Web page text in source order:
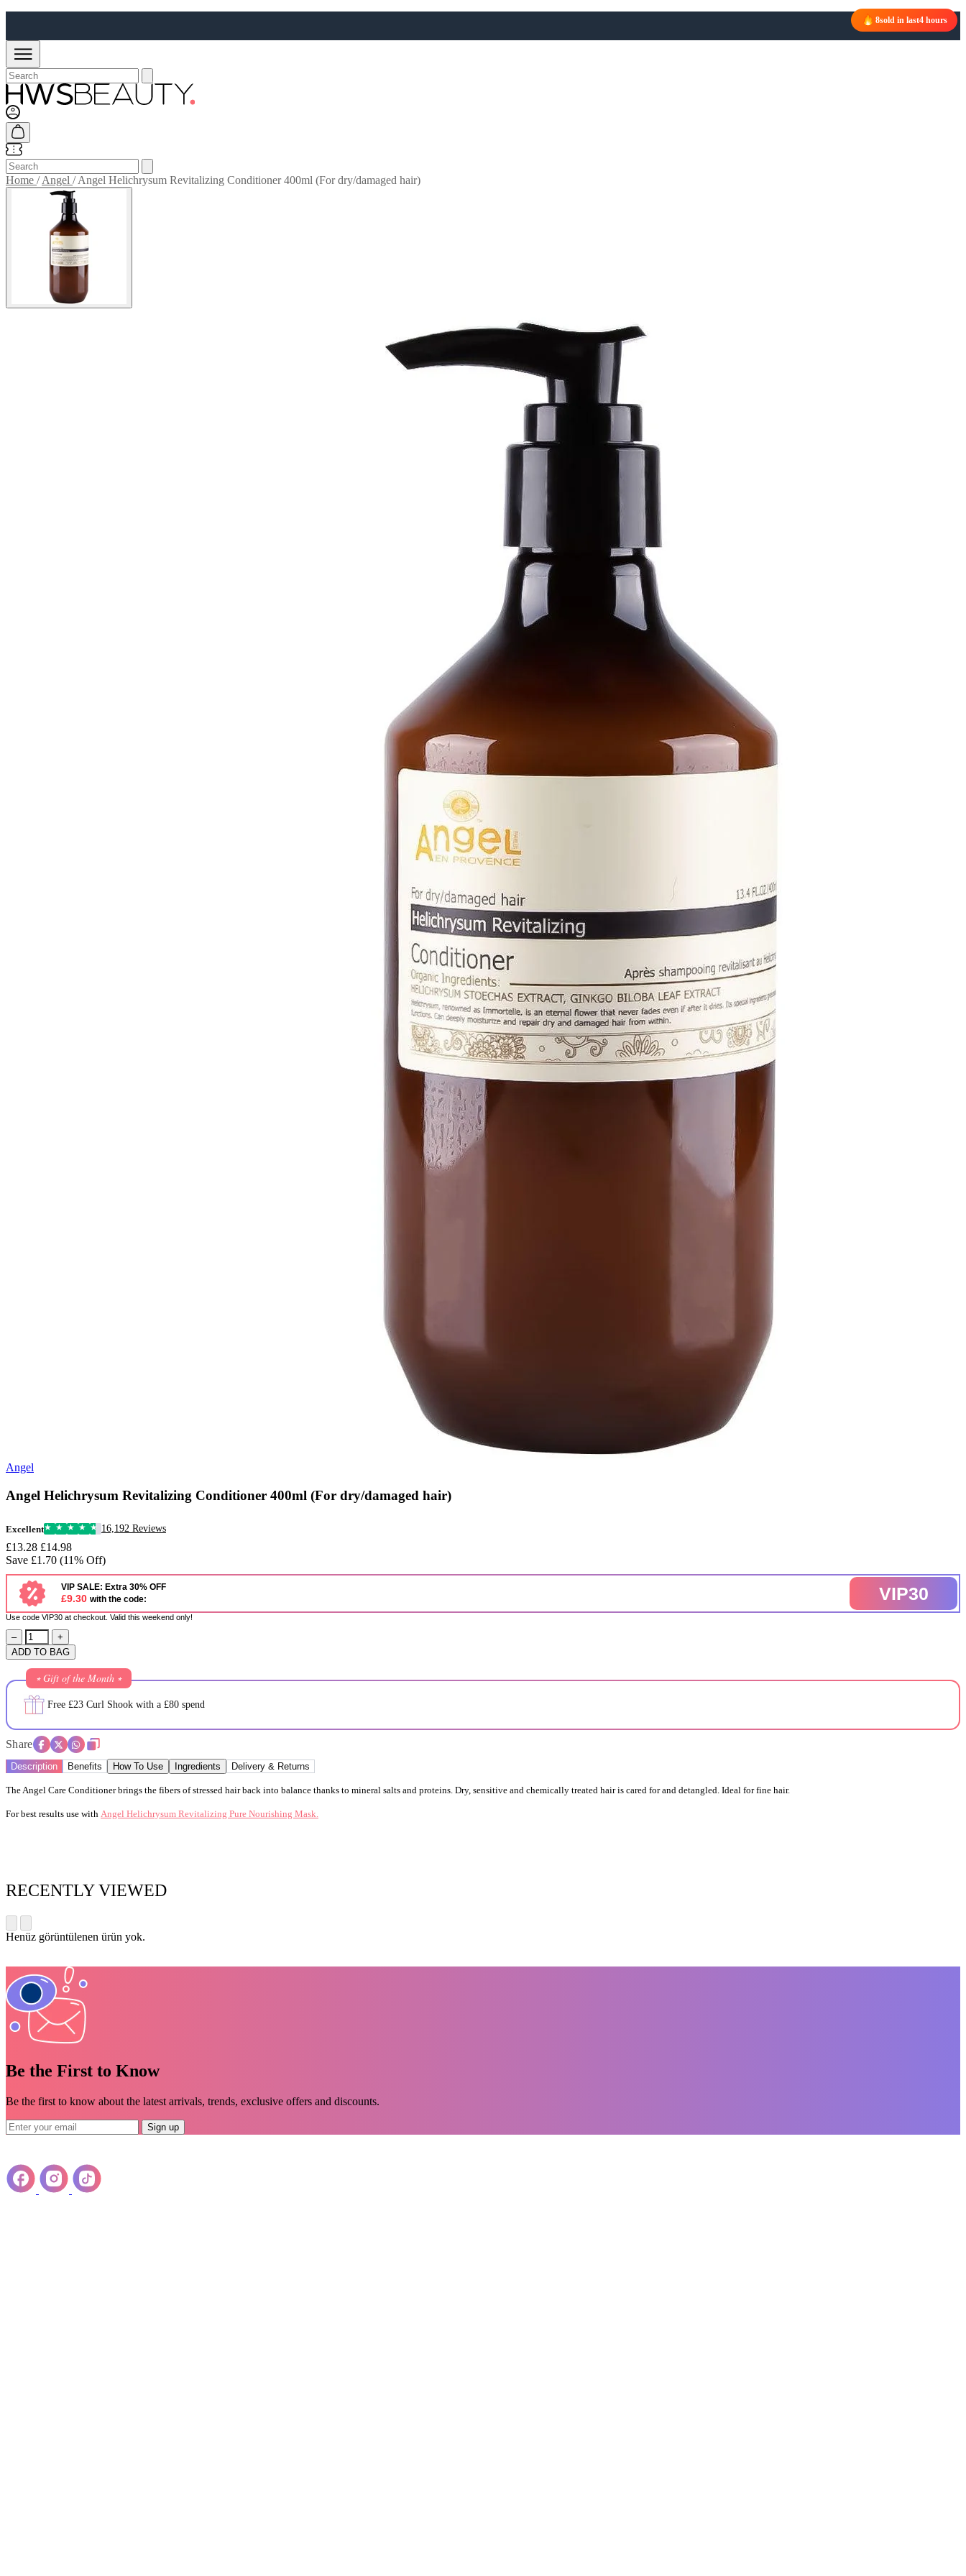
Home /Angel /Angel Helichrysum Revitalizing Conditioner 400ml (For dry/damaged hair)
8sold in last4 hours
Angel
Angel Helichrysum Revitalizing Conditioner 400ml (For dry/damaged hair)
Excellent 16,192 Reviews
£13.28 £14.98
Save £1.70 (11% Off)
VIP SALE: Extra 30% OFF
£9.30 with the code: VIP30
Use code VIP30 at checkout. Valid this weekend only!
–
+
ADD TO BAG
⭒ Gift of the Month ⭒
Free £23 Curl Shook with a £80 spend
Share
Description Benefits How To Use Ingredients Delivery & Returns
The Angel Care Conditioner brings the fibers of stressed hair back into balance thanks to mineral salts and proteins. Dry, sensitive and chemically treated hair is cared for and detangled. Ideal for fine hair.
For best results use with Angel Helichrysum Revitalizing Pure Nourishing Mask.
RECENTLY VIEWED
Henüz görüntülenen ürün yok.
Be the First to Know
Be the first to know about the latest arrivals, trends, exclusive offers and discounts.
Sign up